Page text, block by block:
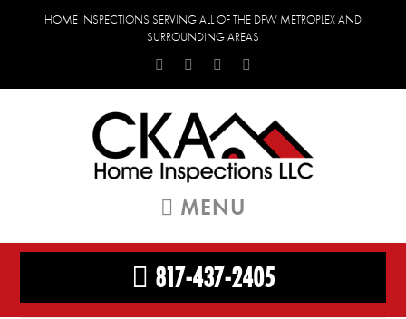
HOME INSPECTIONS SERVING ALL OF THE DFW METROPLEX AND
SURROUNDING AREAS
MENU
817-437-2405